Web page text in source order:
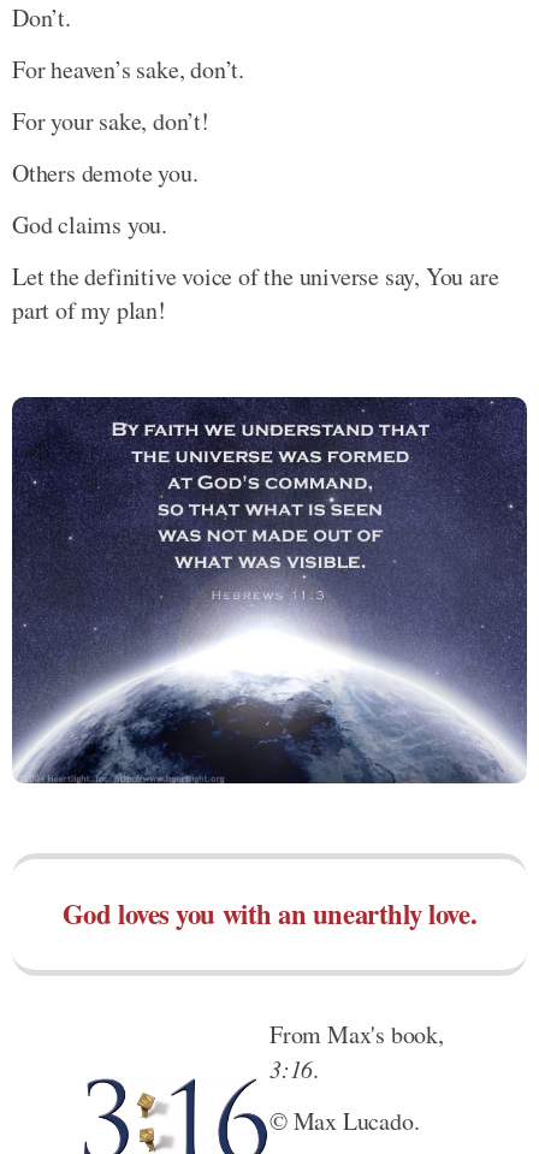
Don’t.
For heaven’s sake, don’t.
For your sake, don’t!
Others demote you.
God claims you.
Let the definitive voice of the universe say, You are
part of my plan!
God loves you with an unearthly love.
From Max's book,
3:16.
© Max Lucado.